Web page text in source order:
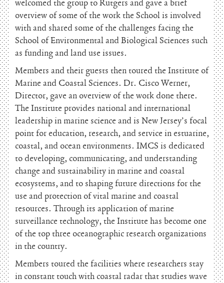
welcomed the group to Rutgers and gave a brief
overview of some of the work the School is involved
with and shared some of the challenges facing the
School of Environmental and Biological Sciences such
as funding and land use issues.
Members and their guests then toured the Institute of
Marine and Coastal Sciences. Dr. Cisco Werner,
Director, gave an overview of the work done there.
The Institute provides national and international
leadership in marine science and is New Jersey’s focal
point for education, research, and service in estuarine,
coastal, and ocean environments. IMCS is dedicated
to developing, communicating, and understanding
change and sustainability in marine and coastal
ecosystems, and to shaping future directions for the
use and protection of vital marine and coastal
resources. Through its application of marine
surveillance technology, the Institute has become one
of the top three oceanographic research organizations
in the country.
Members toured the facilities where researchers stay
in constant touch with coastal radar that studies wave